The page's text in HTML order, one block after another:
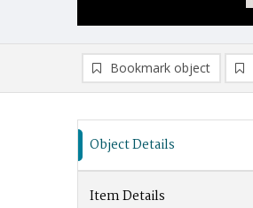
Bookmark object
Object Details
Item Details